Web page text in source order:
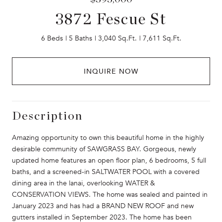
3872 Fescue St
6 Beds 5 Baths 3,040 Sq.Ft. 7,611 Sq.Ft.
INQUIRE NOW
Description
Amazing opportunity to own this beautiful home in the highly
desirable community of SAWGRASS BAY. Gorgeous, newly
updated home features an open floor plan, 6 bedrooms, 5 full
baths, and a screened-in SALTWATER POOL with a covered
dining area in the lanai, overlooking WATER &
CONSERVATION VIEWS. The home was sealed and painted in
January 2023 and has had a BRAND NEW ROOF and new
gutters installed in September 2023. The home has been